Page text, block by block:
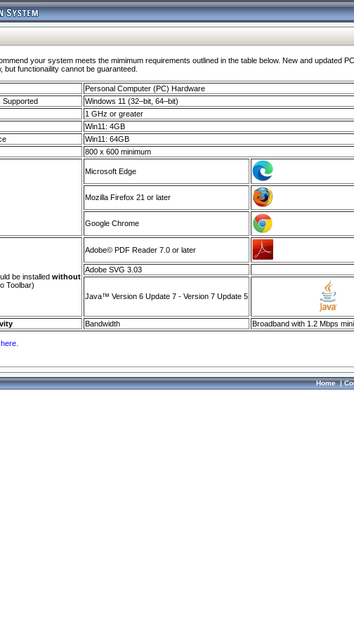
your system meets the mimimum requirements outlined in the table below. New and
functionaility cannot be guaranteed.
Personal Computer (PC) Hardware
Supported
Windows 11 (32–bit, 64–bit)
1 GHz or greater
Win11: 4GB
Win11: 64GB
800 x 600 minimum
Microsoft Edge
Mozilla Firefox 21 or later
Google Chrome
be installed without
Toolbar)
Adobe© PDF Reader 7.0 or later
Adobe SVG 3.03
Java™ Version 6 Update 7 - Version 7 Update 5
Bandwidth Broadband with 1.2 Mbps
here.
Home|